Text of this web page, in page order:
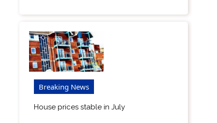
Breaking News
House prices stable in July